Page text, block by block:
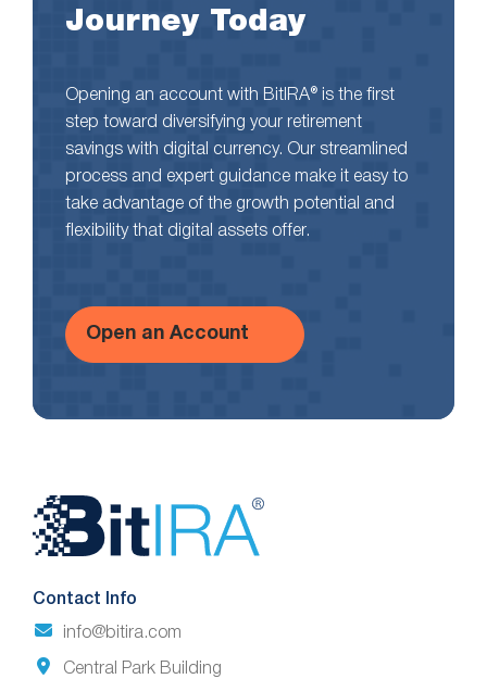
Journey Today
Opening an account with BitIRA® is the first
step toward diversifying your retirement
savings with digital currency. Our streamlined
process and expert guidance make it easy to
take advantage of the growth potential and
flexibility that digital assets offer.
Open an Account
Website
Footer
Contact Info
info@bitira.com
Central Park Building